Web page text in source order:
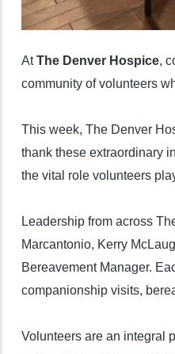
AtThe Denver Hospice,
community of volunteers
This week, The Denver
thank these extraordinary
the vital role volunteers
Leadership from across
Marcantonio, Kerry
Bereavement Manager.
companionship visits,
Volunteers are an integral